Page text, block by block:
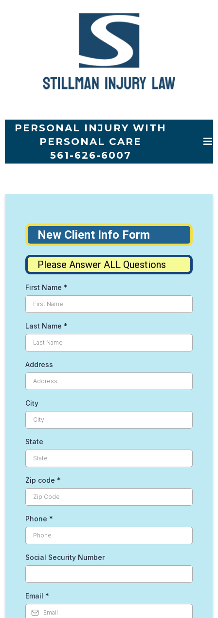
PERSONAL INJURY WITH
PERSONAL CARE
561-626-6007
New Client Info Form
Please Answer ALL Questions
First Name *
Last Name *
Address
City
State
Zip code *
Phone *
Social Security Number
Email *